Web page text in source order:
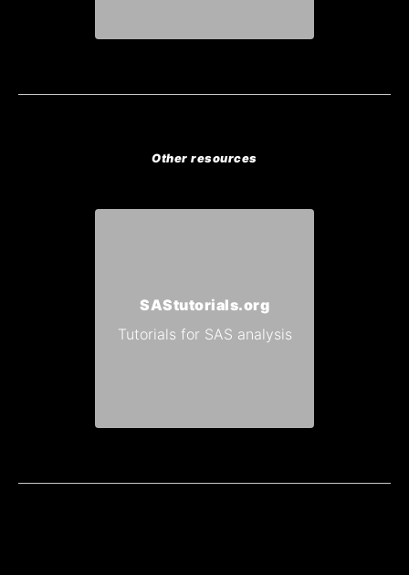
Other resources
SAStutorials.org
Tutorials for SAS analysis